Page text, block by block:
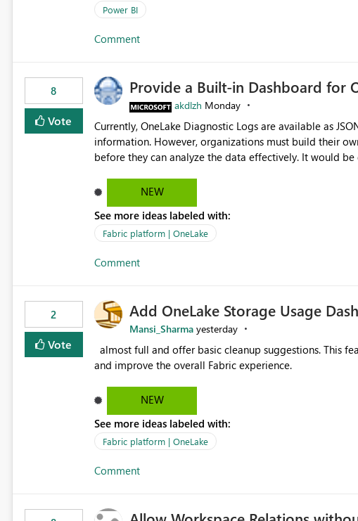
Power BI
Comment
8
Vote
Provide a Built-in Dashboard for
akdlzh Monday
Currently, OneLake Diagnostic Logs are available as
information. However, organizations must build their
before they can analyze the data effectively. It would be extremely useful if Microsoft provided out-of-the-
activity trends ・ Most accessed items ・ Access frequency over time ・ Audit and governance insights ・
Workspace usage statistics ・ Storage and operational visibility A built-in monitoring experience or a
standard Power BI report template would significantly
value from OneLake diagnostics faster.
NEW
See more ideas labeled with:
Fabric platform | OneLake
Comment
2
Vote
Add OneLake Storage Usage
Mansi_Sharma yesterday
NEW
See more ideas labeled with:
Fabric platform | OneLake
Comment